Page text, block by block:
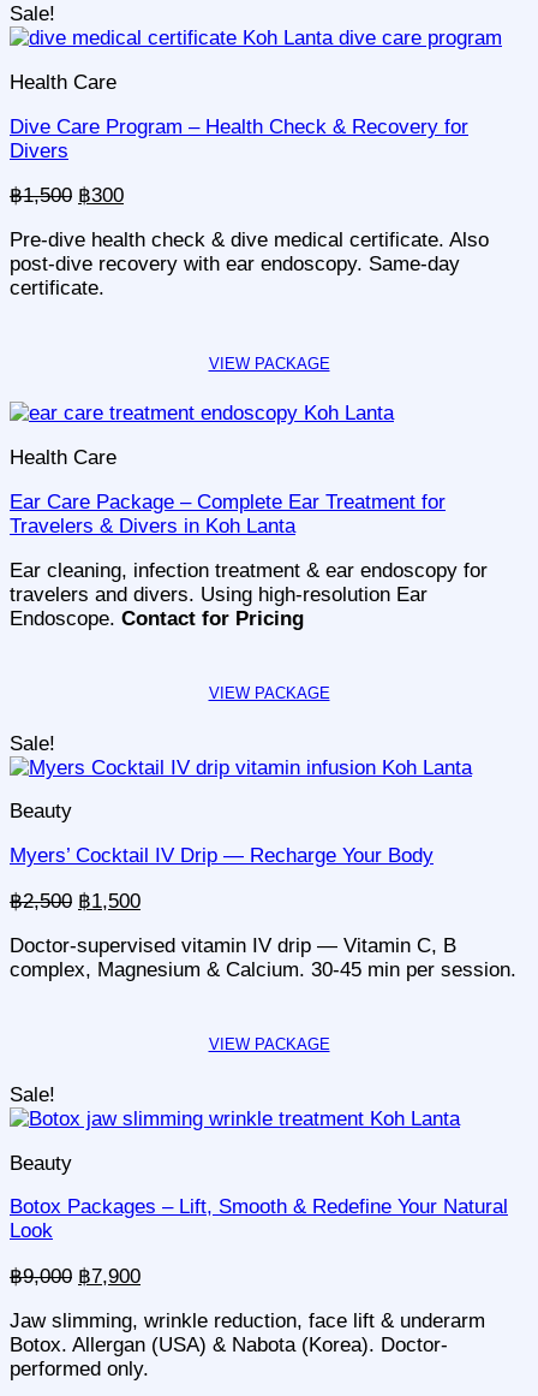
Sale!
Health Care
Dive Care Program – Health Check & Recovery for
Divers
฿1,500 Original
was:
฿1,500.
฿300Current
is:
฿300.
Pre-dive health check & dive medical certificate. Also
post-dive recovery with ear endoscopy. Same-day
certificate.
Health Care
Ear Care Package – Complete Ear Treatment for
Travelers & Divers in Koh Lanta
Ear cleaning, infection treatment & ear endoscopy for
travelers and divers. Using high-resolution Ear
Endoscope. Contact for Pricing
Sale!
Beauty
Myers’ Cocktail IV Drip — Recharge Your Body
฿2,500 Original
was:
฿2,500.
฿1,500Current
is:
฿1,500.
Doctor-supervised vitamin IV drip — Vitamin C, B
complex, Magnesium & Calcium. 30-45 min per session.
Sale!
Beauty
Botox Packages – Lift, Smooth & Redefine Your Natural
Look
฿9,000 Original
was:
฿9,000.
฿7,900Current
is:
฿7,900.
Jaw slimming, wrinkle reduction, face lift & underarm
Botox. Allergan (USA) & Nabota (Korea). Doctor-
performed only.